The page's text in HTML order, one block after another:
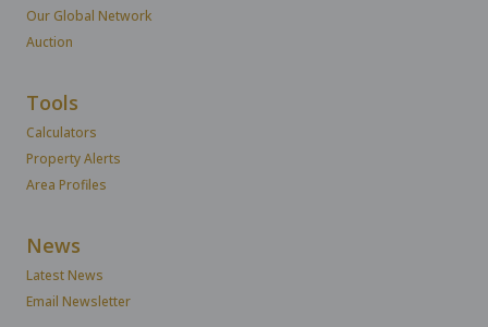
Our Global Network
Auction
Tools
Calculators
Property Alerts
Area Profiles
News
Latest News
Email Newsletter